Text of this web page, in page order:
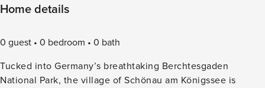
Home details
0 guest 0 bedroom
0 bath
Tucked into Germany’s breathtaking Berchtesgaden
National Park, the village of Schönau am Königssee is